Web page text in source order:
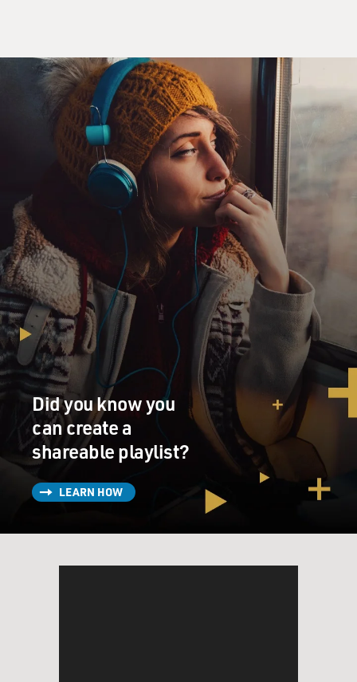
Did you know you
can create a
shareable playlist?
LEARN HOW